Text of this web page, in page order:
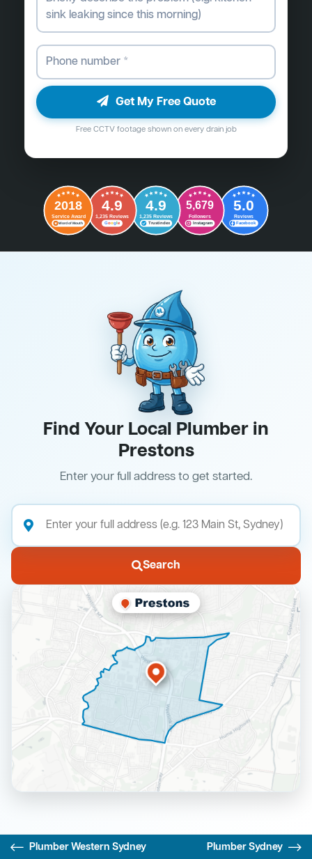
Get My Free Quote
Free CCTV footage shown on every drain job
2018
Service Award
Word of Mouth
4.9
1,235 Reviews
Google
4.9
1,235 Reviews
Trustindex
5,679
Followers
Instagram
5.0
Reviews
Facebook
Find Your Local Plumber in
Prestons
Enter your full address to get started.
Search
Plumber Western Sydney Plumber Sydney